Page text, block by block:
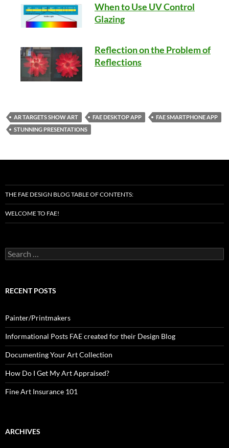
When to Use UV Control
Glazing
Reflection on the Problem of
Reflections
AR TARGETS SHOW ART FAE DESKTOP APP
FAE SMARTPHONE APP
STUNNING PRESENTATIONS
THE FAE DESIGN BLOG TABLE OF CONTENTS:
WELCOME TO FAE!
Search
for:
RECENT POSTS
Painter/Printmakers
Informational Posts FAE created for their Design Blog
Documenting Your Art Collection
How Do I Get My Art Appraised?
Fine Art Insurance 101
ARCHIVES